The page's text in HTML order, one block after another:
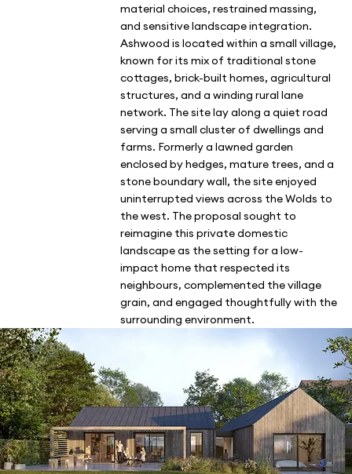
material choices, restrained massing,
and sensitive landscape integration.
Ashwood is located within a small village,
known for its mix of traditional stone
cottages, brick-built homes, agricultural
structures, and a winding rural lane
network. The site lay along a quiet road
serving a small cluster of dwellings and
farms. Formerly a lawned garden
enclosed by hedges, mature trees, and a
stone boundary wall, the site enjoyed
uninterrupted views across the Wolds to
the west. The proposal sought to
reimagine this private domestic
landscape as the setting for a low-
impact home that respected its
neighbours, complemented the village
grain, and engaged thoughtfully with the
surrounding environment.